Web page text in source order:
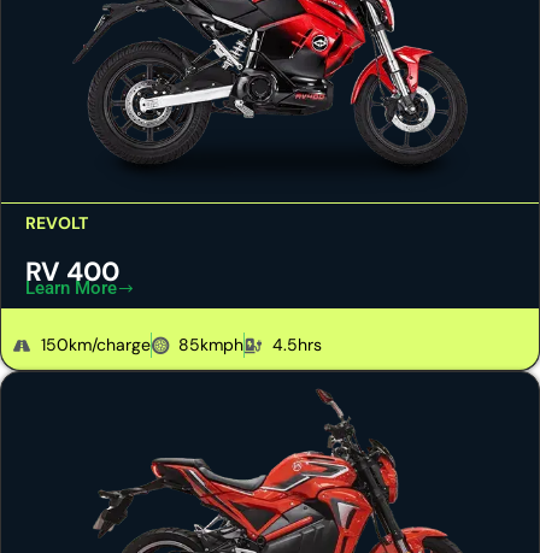
REVOLT
RV 400
Learn More
150km/charge 85kmph 4.5hrs